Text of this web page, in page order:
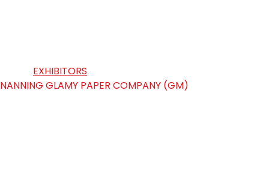
EXHIBITORS
NANNING GLAMY PAPER COMPANY (GM)